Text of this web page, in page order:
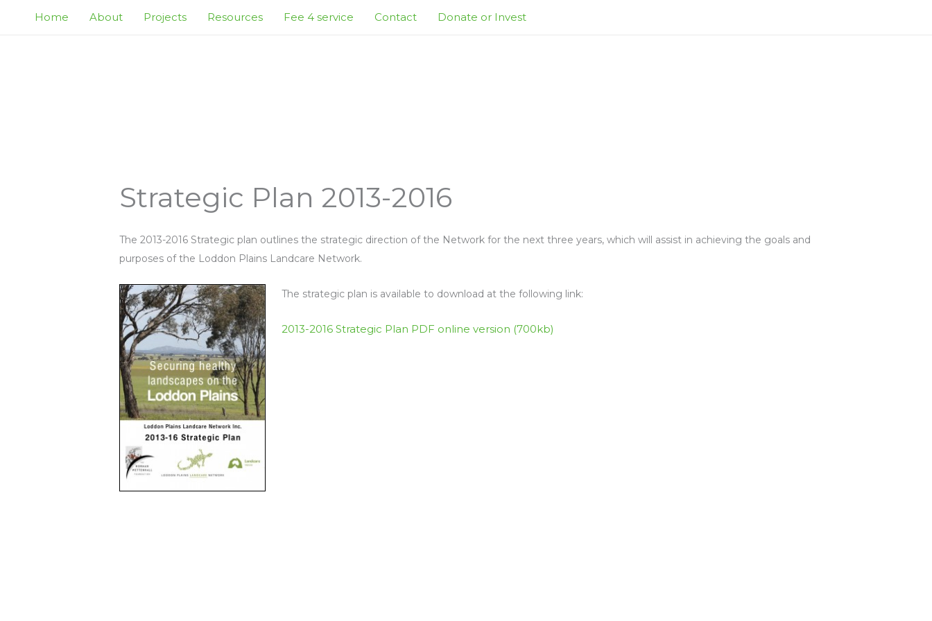
Home About Projects Resources Fee 4 service Contact Donate or Invest
Strategic Plan 2013-2016
The 2013-2016 Strategic plan outlines the strategic direction of the Network for the next three years, which will assist in achieving the goals and
purposes of the Loddon Plains Landcare Network.
The strategic plan is available to download at the following link:
2013-2016 Strategic Plan PDF online version (700kb)